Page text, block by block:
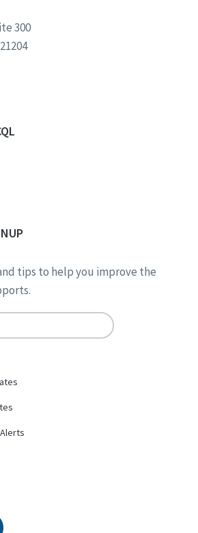
300
tips to help you improve the